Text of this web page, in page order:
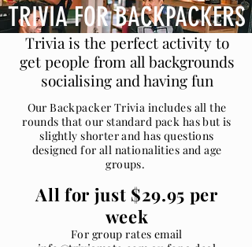
TRIVIA FOR BACKPACKERS
Trivia is the perfect activity to
get people from all backgrounds
socialising and having fun
Our Backpacker Trivia includes all the
rounds that our standard pack has but is
slightly shorter and has questions
designed for all nationalities and age
groups.
All for just $29.95 per
week
For group rates email